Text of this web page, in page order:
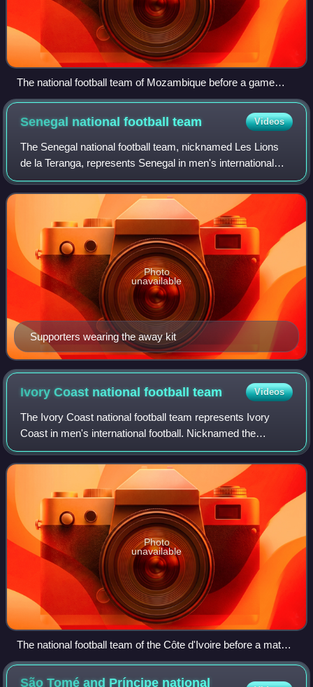
The national football team of Mozambique before a game
against Tunisia
Senegal national footballteam Videos
The Senegal national football team, nicknamed Les Lions
de la Teranga, represents Senegal in men's international
association football and is operated by the Senegalese
Football Federation.
Supporters wearing the away kit
Photo
unavailable
Ivory Coast national footballteam Videos
The Ivory Coast national football team represents Ivory
Coast in men's international football. Nicknamed the
Elephants, the team is managed by the Ivorian Football
Federation. The team has won the Afr
Photo
unavailable
The national football team of the Côte d'Ivoire before a match
against Poland in 2010
São Tomé and Príncipe national